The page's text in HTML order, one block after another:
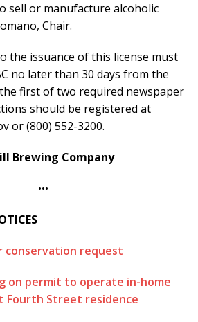
sell or manufacture alcoholic
Chair.
the issuance of this license must
no later than 30 days from the
first of two required newspaper
should be registered at
or (800) 552-3200.
Brewing Company
•••
conservation request
on permit to operate in-home
Fourth Street residence